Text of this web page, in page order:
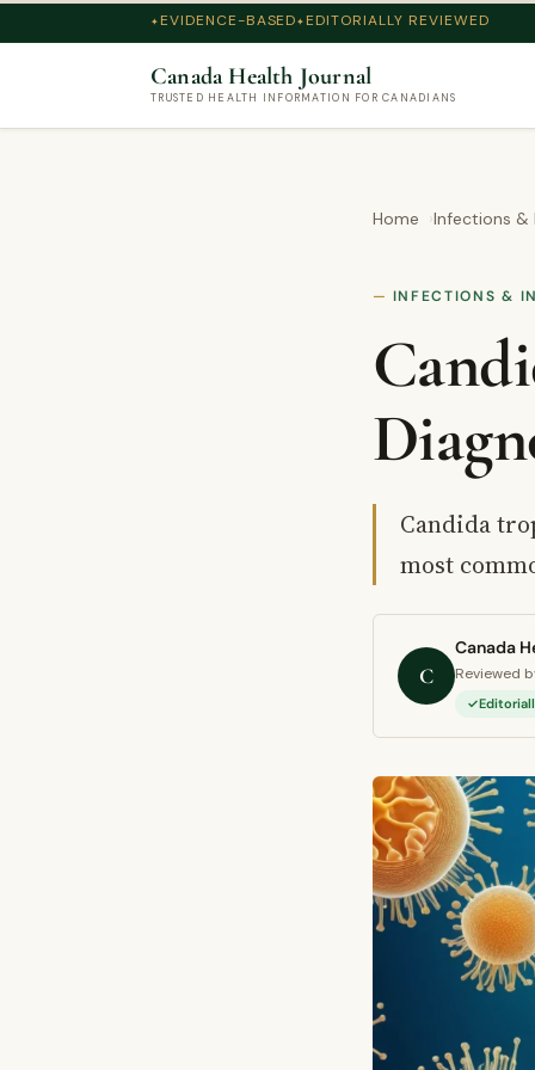
EVIDENCE-BASED EDITORIALLY REVIEWED
Canada Health Journal
TRUSTED HEALTH INFORMATION FOR CANADIANS
Home Infections &
INFECTIONS &
Candida
most
C
Canada
Reviewed